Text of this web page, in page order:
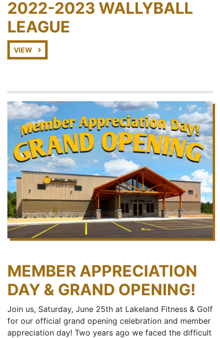
2022-2023 WALLYBALL
LEAGUE
VIEW
MEMBER APPRECIATION
DAY & GRAND OPENING!
Join us, Saturday, June 25th at Lakeland Fitness & Golf
for our official grand opening celebration and member
appreciation day! Two years ago we faced the difficult